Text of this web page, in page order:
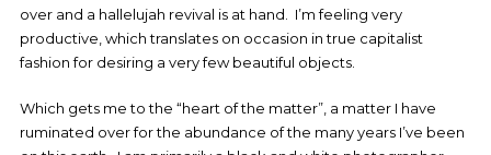
over and a hallelujah revival is at hand. I’m feeling very
productive, which translates on occasion in true capitalist
fashion for desiring a very few beautiful objects.
Which gets me to the “heart of the matter”, a matter I have
ruminated over for the abundance of the many years I’ve been